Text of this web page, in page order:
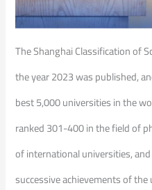
The Shanghai Classification of
the year 2023 was published,
best 5,000 universities in the
ranked 301-400 in the field of
of international universities,
successive achievements of